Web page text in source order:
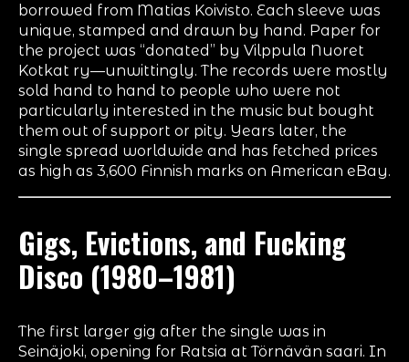
borrowed from Matias Koivisto. Each sleeve was
unique, stamped and drawn by hand. Paper for
the project was “donated” by Vilppula Nuoret
Kotkat ry—unwittingly. The records were mostly
sold hand to hand to people who were not
particularly interested in the music but bought
them out of support or pity. Years later, the
single spread worldwide and has fetched prices
as high as 3,600 Finnish marks on American eBay.
Gigs, Evictions, and Fucking
Disco (1980–1981)
The first larger gig after the single was in
Seinäjoki, opening for Ratsia at Törnävän saari. In